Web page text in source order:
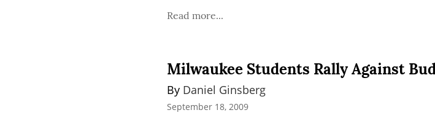
Read more...
Milwaukee Students Rally Against
By Daniel Ginsberg
September 18, 2009